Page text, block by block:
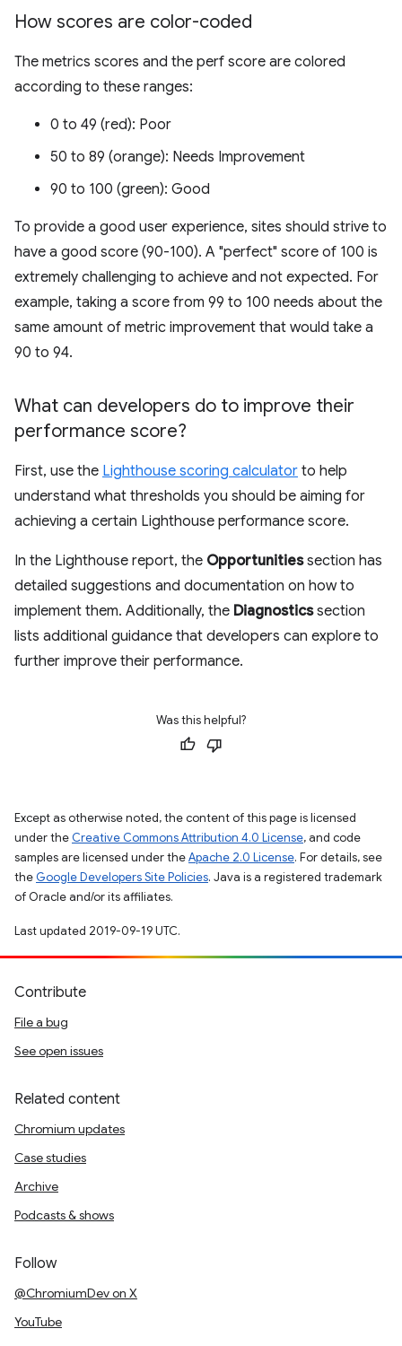
How scores are color-coded
The metrics scores and the perf score are colored
according to these ranges:
0 to 49 (red): Poor
50 to 89 (orange): Needs Improvement
90 to 100 (green): Good
To provide a good user experience, sites should strive to
have a good score (90-100). A "perfect" score of 100 is
extremely challenging to achieve and not expected. For
example, taking a score from 99 to 100 needs about the
same amount of metric improvement that would take a
90 to 94.
What can developers do to improve their
performance score?
First, use the Lighthouse scoring calculator to help
understand what thresholds you should be aiming for
achieving a certain Lighthouse performance score.
In the Lighthouse report, the Opportunitiessection has
detailed suggestions and documentation on how to
implement them. Additionally, the Diagnosticssection
lists additional guidance that developers can explore to
further improve their performance.
Was this helpful?
Except as otherwise noted, the content of this page is licensed
under the Creative Commons Attribution 4.0 License, and code
samples are licensed under theApache 2.0 License. For details, see
the Google Developers Site Policies. Java is a registered trademark
of Oracle and/or its affiliates.
Last updated 2019-09-19 UTC.
Contribute
File a bug
See open issues
Related content
Chromium updates
Case studies
Archive
Podcasts & shows
Follow
@ChromiumDev on X
YouTube